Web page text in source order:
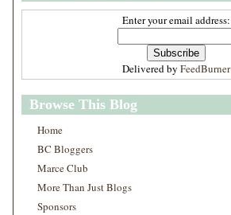
Enter your email address:
Delivered by FeedBurner
Browse This Blog
Home
BC Bloggers
Marce Club
More Than Just Blogs
Sponsors